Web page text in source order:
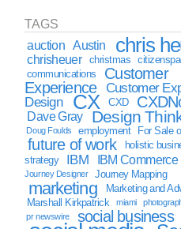
TAGS
auction
Austin chris
chrisheuer christmas
communications
Customer
Experience
Customer
Design
CX CXD
Dave Gray Design
Doug Foulds employment For Sale
future of work
holistic
strategy
IBM IBM Commerce
Journey Designer
Journey Mapping
marketing
Marketing and
Marshall Kirkpatrick
miami
pr newswire
social business